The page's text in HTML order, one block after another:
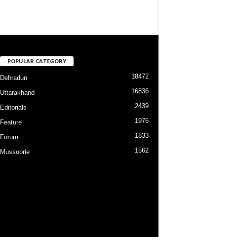
POPULAR CATEGORY
Dehradun 18472
Uttarakhand 16836
Editorials 2439
Feature 1976
Forum 1833
Mussoorie 1562